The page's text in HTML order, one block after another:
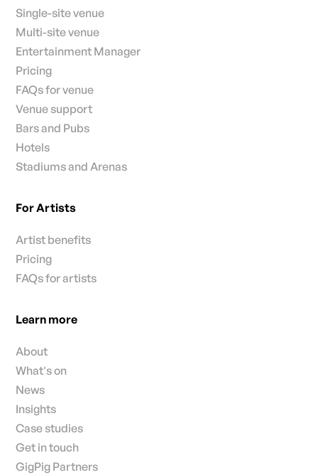
Single-site venue
Multi-site venue
Entertainment Manager
Pricing
FAQs for venue
Venue support
Bars and Pubs
Hotels
Stadiums and Arenas
For Artists
Artist benefits
Pricing
FAQs for artists
Learn more
About
What's on
News
Insights
Case studies
Get in touch
GigPig Partners